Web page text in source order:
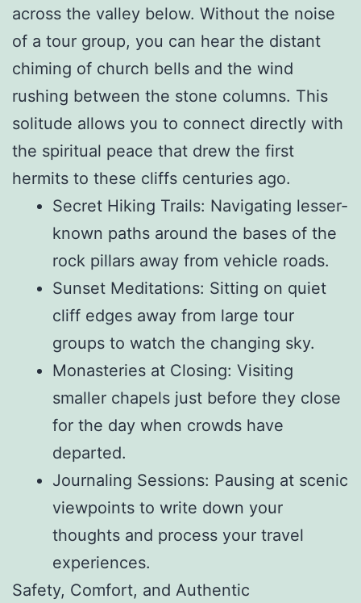
across the valley below. Without the noise
of a tour group, you can hear the distant
chiming of church bells and the wind
rushing between the stone columns. This
solitude allows you to connect directly with
the spiritual peace that drew the first
hermits to these cliffs centuries ago.
Secret Hiking Trails: Navigating lesser-
known paths around the bases of the
rock pillars away from vehicle roads.
Sunset Meditations: Sitting on quiet
cliff edges away from large tour
groups to watch the changing sky.
Monasteries at Closing: Visiting
smaller chapels just before they close
for the day when crowds have
departed.
Journaling Sessions: Pausing at scenic
viewpoints to write down your
thoughts and process your travel
experiences.
Safety, Comfort, and Authentic